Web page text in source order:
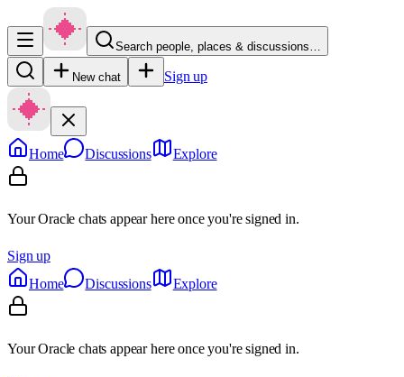
Search people, places & discussions…
New chat Sign up
Home Discussions Explore
Your Oracle chats appear here once you're signed in.
Sign up
Home
Discussions Explore
Your Oracle chats appear here once you're signed in.